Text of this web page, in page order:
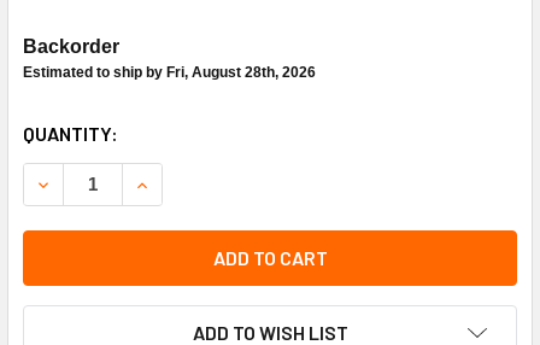
Backorder
Estimated to ship by Fri, August 28th, 2026
CURRENT
STOCK:
QUANTITY:
DECREASE QUANTITY OF SIEMENS BUILDING
INCREASE QUANTITY OF SIEMENS BUILDING
ADD TO CART
ADD TO WISH LIST